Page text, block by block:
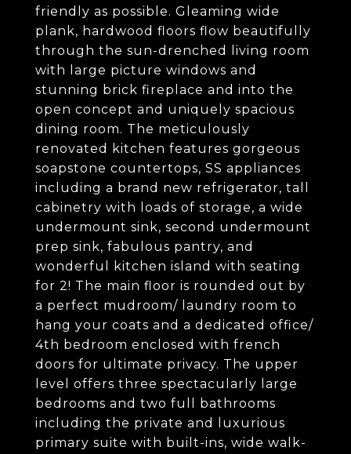
friendly as possible. Gleaming wide
plank, hardwood floors flow beautifully
through the sun-drenched living room
with large picture windows and
stunning brick fireplace and into the
open concept and uniquely spacious
dining room. The meticulously
renovated kitchen features gorgeous
soapstone countertops, SS appliances
including a brand new refrigerator, tall
cabinetry with loads of storage, a wide
undermount sink, second undermount
prep sink, fabulous pantry, and
wonderful kitchen island with seating
for 2! The main floor is rounded out by
a perfect mudroom/ laundry room to
hang your coats and a dedicated office/
4th bedroom enclosed with french
doors for ultimate privacy. The upper
level offers three spectacularly large
bedrooms and two full bathrooms
including the private and luxurious
primary suite with built-ins, wide walk-